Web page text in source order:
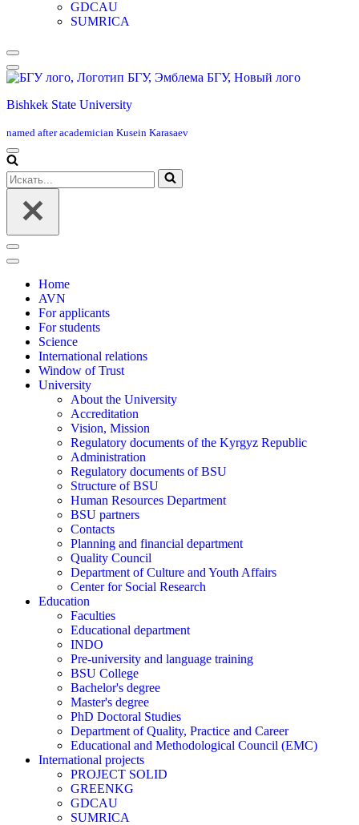
GDCAU
SUMRICA
Меню
навигации
Bishkek State University
named after academician Kusein Karasaev
Меню
навигации
Искать...
Меню
навигации
Home
AVN
For applicants
For students
Science
International relations
Window of Trust
University
About the University
Accreditation
Vision, Mission
Regulatory documents of the Kyrgyz Republic
Administration
Regulatory documents of BSU
Structure of BSU
Human Resources Department
BSU partners
Contacts
Planning and financial department
Quality Council
Department of Culture and Youth Affairs
Center for Social Research
Education
Faculties
Educational department
INDO
Pre-university and language training
BSU College
Bachelor's degree
Master's degree
PhD Doctoral Studies
Department of Quality, Practice and Career
Educational and Methodological Council (EMC)
International projects
PROJECT SOLID
GREENKG
GDCAU
SUMRICA